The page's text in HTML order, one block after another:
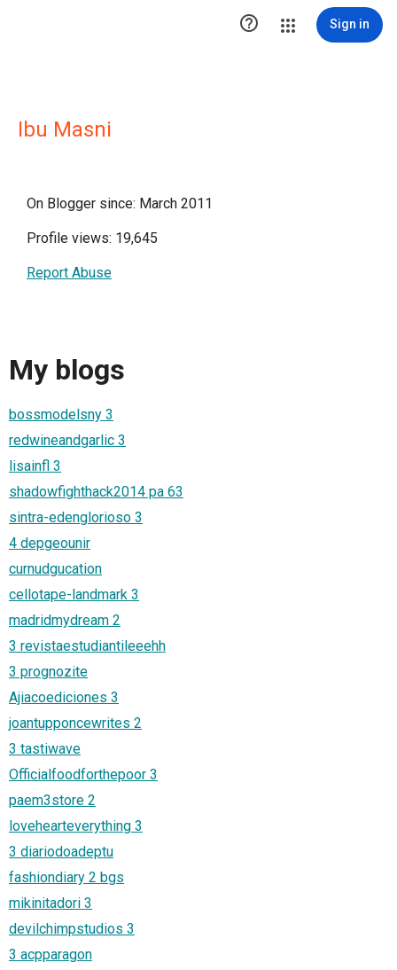
 Sign in
Ibu Masni
On Blogger since: March 2011
Profile views: 19,645
Report Abuse
My blogs
bossmodelsny 3
redwineandgarlic 3
lisainfl 3
shadowfighthack2014 pa 63
sintra-edenglorioso 3
4 depgeounir
curnudgucation
cellotape-landmark 3
madridmydream 2
3 revistaestudiantileeehh
3 prognozite
Ajiacoediciones 3
joantupponcewrites 2
3 tastiwave
Officialfoodforthepoor 3
paem3store 2
lovehearteverything 3
3 diariodoadeptu
fashiondiary 2 bgs
mikinitadori 3
devilchimpstudios 3
3 acpparagon